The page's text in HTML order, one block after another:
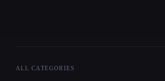
ALL CATEGORIES